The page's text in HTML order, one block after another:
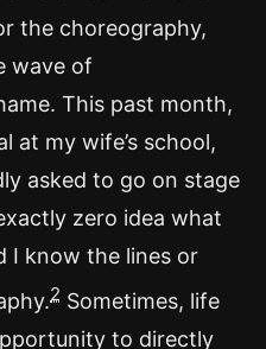
the choreography,
wave of
This past month,
at my wife’s school,
asked to go on stage
zero idea what
I know the lines or
2 Sometimes, life
to directly